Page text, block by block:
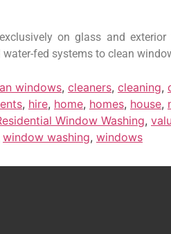
on glass and
fed systems to clean
windows, cleaners, cleaning,
, hire, home, homes, house,
Window Washing,
window washing, windows